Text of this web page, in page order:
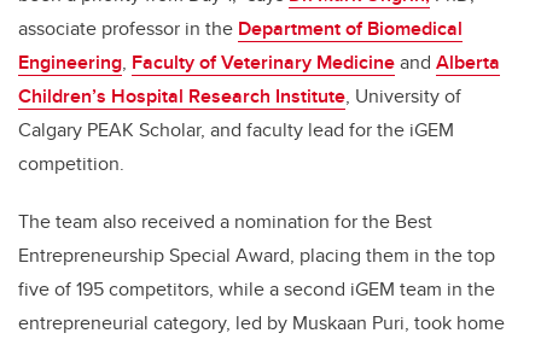
associate professor in the Department of Biomedical
Engineering, Faculty of Veterinary Medicineand Alberta
Children’s Hospital Research Institute, University of
Calgary PEAK Scholar, and faculty lead for the iGEM
competition.
The team also received a nomination for the Best
Entrepreneurship Special Award, placing them in the top
five of 195 competitors, while a second iGEM team in the
entrepreneurial category, led by Muskaan Puri, took home